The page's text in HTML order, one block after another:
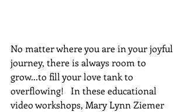
No matter where you are in your joyful
journey, there is always room to
grow...to fill your love tank to
overflowing!   In these educational
video workshops, Mary Lynn Ziemer